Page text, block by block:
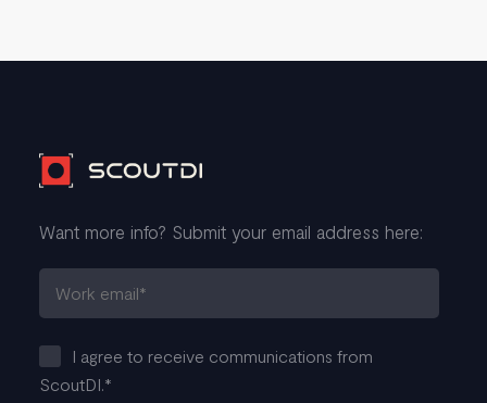
Want more info? Submit your email address here:
I agree to receive communications from
ScoutDI.*